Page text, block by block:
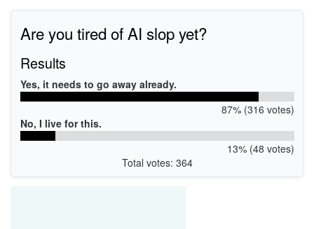
Are you tired of AI slop yet?
Results
Yes, it needs to go away already.
87% (316 votes)
No, I live for this.
13% (48 votes)
Total votes: 364